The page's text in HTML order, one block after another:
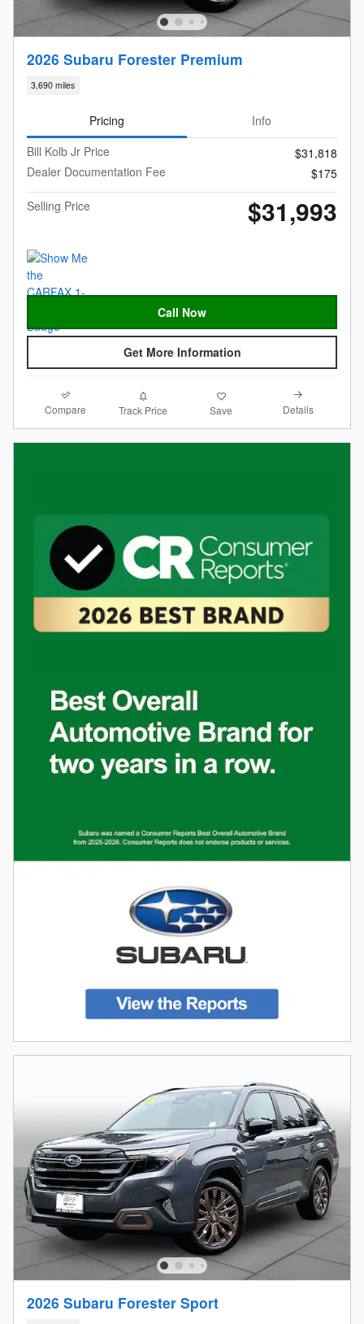
2026 Subaru Forester Premium
3,690 miles
Pricing
Info
Bill Kolb Jr Price
$31,818
Dealer Documentation Fee
$175
Selling Price
$31,993
Call Now
Get More Information
Compare Track Price Save Details
2026 Subaru Forester Sport